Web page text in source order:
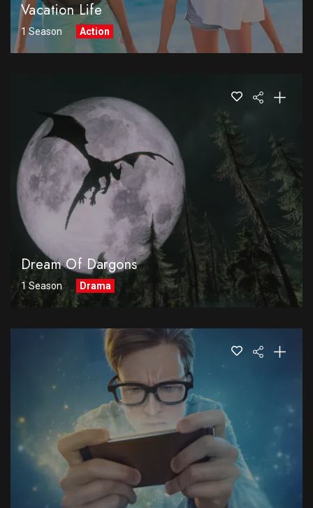
Vacation Life
1 Season Action
Dream Of Dargons
1 Season Drama